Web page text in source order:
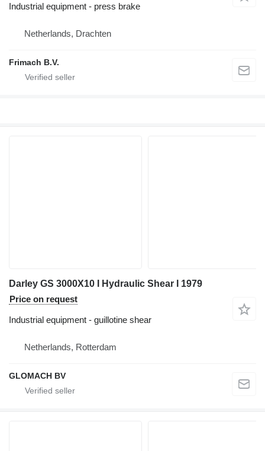
Industrial equipment - press brake
Netherlands, Drachten
Frimach B.V.
Darley GS 3000X10 I Hydraulic Shear I 1979
Price on request
Industrial equipment - guillotine shear
Netherlands, Rotterdam
GLOMACH BV